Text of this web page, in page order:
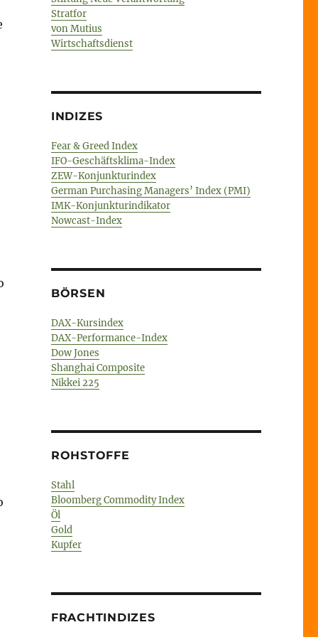
Stratfor
von Mutius
Wirtschaftsdienst
INDIZES
Fear & Greed Index
IFO-Geschäftsklima-Index
ZEW-Konjunkturindex
German Purchasing Managers’ Index (PMI)
IMK-Konjunkturindikator
Nowcast-Index
BÖRSEN
DAX-Kursindex
DAX-Performance-Index
Dow Jones
Shanghai Composite
Nikkei 225
ROHSTOFFE
Stahl
Bloomberg Commodity Index
Öl
Gold
Kupfer
FRACHTINDIZES